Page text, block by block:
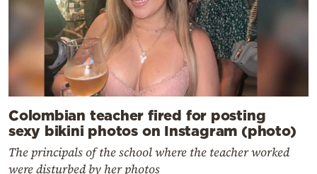
Colombian teacher fired for posting
sexy bikini photos on Instagram (photo)
The principals of the school where the teacher worked
were disturbed by her photos